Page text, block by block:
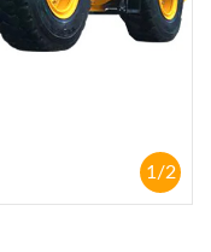
1 /2